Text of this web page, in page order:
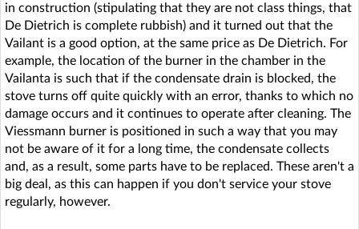
in construction (stipulating that they are not class things, that
De Dietrich is complete rubbish) and it turned out that the
Vailant is a good option, at the same price as De Dietrich. For
example, the location of the burner in the chamber in the
Vailanta is such that if the condensate drain is blocked, the
stove turns off quite quickly with an error, thanks to which no
damage occurs and it continues to operate after cleaning. The
Viessmann burner is positioned in such a way that you may
not be aware of it for a long time, the condensate collects
and, as a result, some parts have to be replaced. These aren't a
big deal, as this can happen if you don't service your stove
regularly, however.